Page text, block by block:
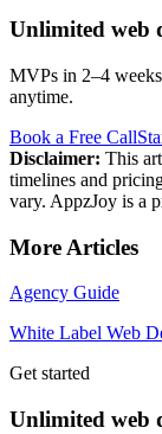
Unlimited web
MVPs in 2–4
anytime.
Book a Free Call
Disclaimer: This
timelines and
vary. AppzJoy is a
More Articles
Agency Guide
White Label Web
Get started
Unlimited web